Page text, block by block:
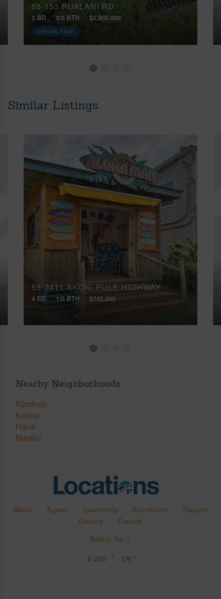
56-153 PUALANI RD
3 BD 3/0 BTH $5,950,000
VIRTUAL TOUR
Similar Listings
55-3411 AKONI PULE HIGHWAY
4 BD 1/0 BTH $742,000
Nearby Neighborhoods
Kipahulu
Kaupo
Hana
Nahiku
About Agents Leadership Foundation
Reports
Careers
Contact
Back to Top ↑